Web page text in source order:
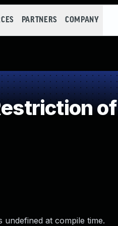
PARTNERS COMPANY
at compile time.